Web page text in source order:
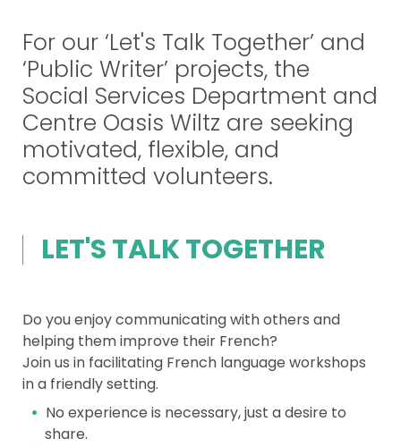
For our ‘Let's Talk Together’ and
‘Public Writer’ projects, the
Social Services Department and
Centre Oasis Wiltz are seeking
motivated, flexible, and
committed volunteers.
LET'S TALK TOGETHER
Do you enjoy communicating with others and
helping them improve their French?
Join us in facilitating French language workshops
in a friendly setting.
No experience is necessary, just a desire to
share.